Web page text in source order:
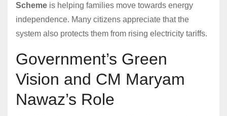
Scheme is helping families move towards energy
independence. Many citizens appreciate that the
system also protects them from rising electricity tariffs.
Government’s Green
Vision and CM Maryam
Nawaz’s Role